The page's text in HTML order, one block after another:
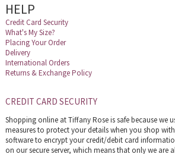
HELP
Credit Card Security
What's My Size?
Placing Your Order
Delivery
International Orders
Returns & Exchange Policy
CREDIT CARD SECURITY
Shopping online at Tiffany Rose is safe because we
measures to protect your details when you shop with
software to encrypt your credit/debit card
on our secure server, which means that only we are